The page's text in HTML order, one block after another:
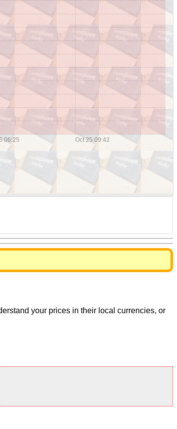
your prices in their local currencies, or